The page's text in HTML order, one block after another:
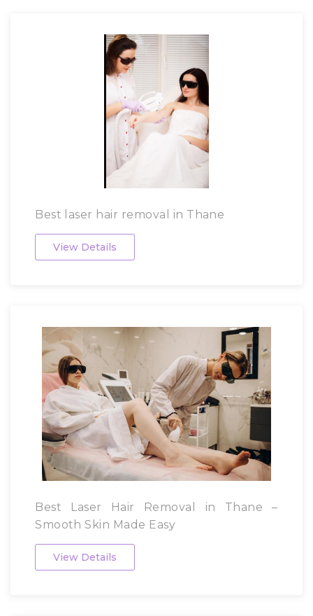
Best laser hair removal in Thane
View Details
Best Laser Hair Removal in Thane –
Smooth Skin Made Easy
View Details